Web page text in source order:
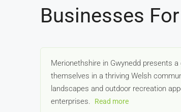
Businesses
Merionethshire in Gwynedd presents
themselves in a thriving Welsh
landscapes and outdoor recreation
enterprises.
Read more